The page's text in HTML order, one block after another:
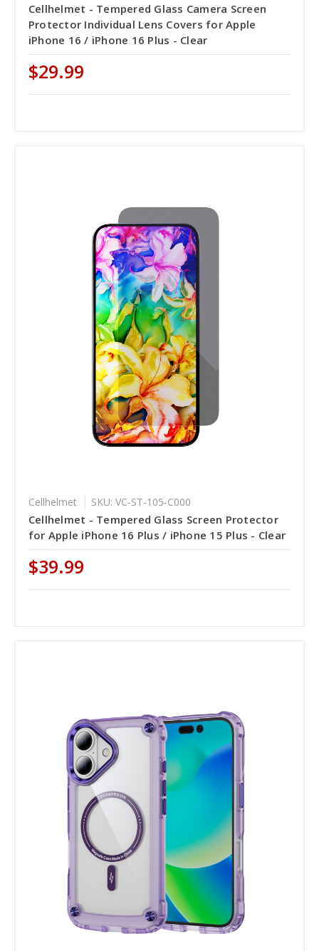
Cellhelmet - Tempered Glass Camera Screen
Protector Individual Lens Covers for Apple
iPhone 16 / iPhone 16 Plus - Clear
$29.99
Cellhelmet SKU: VC-ST-105-C000
Cellhelmet - Tempered Glass Screen Protector
for Apple iPhone 16 Plus / iPhone 15 Plus - Clear
$39.99